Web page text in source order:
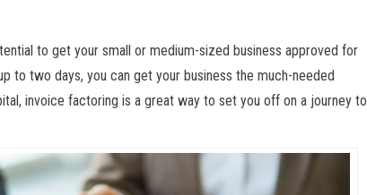
to get your small or medium-sized business approved for
to two days, you can get your business the much-needed
invoice factoring is a great way to set you off on a journey to